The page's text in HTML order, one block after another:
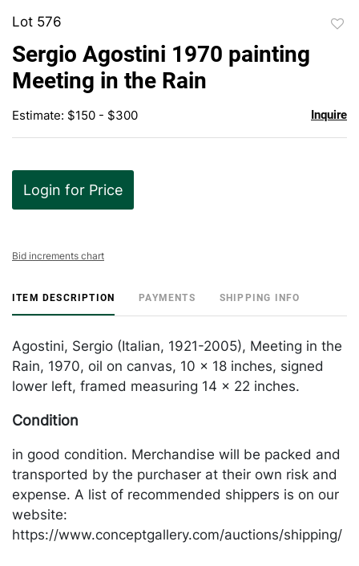
Lot 576
Sergio Agostini 1970 painting
Meeting in the Rain
Estimate: $150 - $300 Inquire
Login for Price
Bid increments chart
ITEM DESCRIPTION PAYMENTS SHIPPING INFO
Agostini, Sergio (Italian, 1921-2005), Meeting in the
Rain, 1970, oil on canvas, 10 x 18 inches, signed
lower left, framed measuring 14 x 22 inches.
Condition
in good condition. Merchandise will be packed and
transported by the purchaser at their own risk and
expense. A list of recommended shippers is on our
website:
https://www.conceptgallery.com/auctions/shipping/